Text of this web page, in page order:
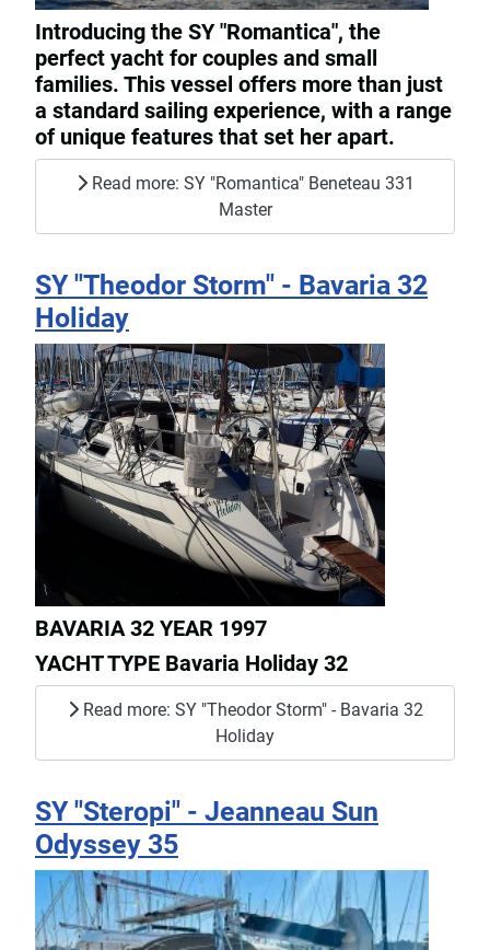
Introducing the SY "Romantica", the
perfect yacht for couples and small
families. This vessel offers more than just
a standard sailing experience, with a range
of unique features that set her apart.
Read more: SY "Romantica" Beneteau 331
Master
SY "Theodor Storm" - Bavaria 32
Holiday
BAVARIA 32 YEAR 1997
YACHT TYPE Bavaria Holiday 32
Read more: SY "Theodor Storm" - Bavaria 32
Holiday
SY "Steropi" - Jeanneau Sun
Odyssey 35